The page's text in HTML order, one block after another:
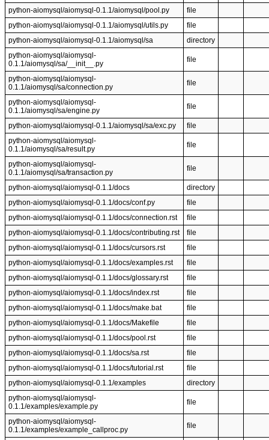
python-aiomysql/aiomysql-0.1.1/aiomysql/pool.py
file
python-aiomysql/aiomysql-0.1.1/aiomysql/utils.py
file
python-aiomysql/aiomysql-0.1.1/aiomysql/sa
directory
python-aiomysql/aiomysql-
0.1.1/aiomysql/sa/__init__.py
file
python-aiomysql/aiomysql-
0.1.1/aiomysql/sa/connection.py
file
python-aiomysql/aiomysql-
0.1.1/aiomysql/sa/engine.py
file
python-aiomysql/aiomysql-0.1.1/aiomysql/sa/exc.py
file
python-aiomysql/aiomysql-
0.1.1/aiomysql/sa/result.py
file
python-aiomysql/aiomysql-
0.1.1/aiomysql/sa/transaction.py
file
python-aiomysql/aiomysql-0.1.1/docs
directory
python-aiomysql/aiomysql-0.1.1/docs/conf.py
file
python-aiomysql/aiomysql-0.1.1/docs/connection.rst
file
python-aiomysql/aiomysql-0.1.1/docs/contributing.rst
file
python-aiomysql/aiomysql-0.1.1/docs/cursors.rst
file
python-aiomysql/aiomysql-0.1.1/docs/examples.rst
file
python-aiomysql/aiomysql-0.1.1/docs/glossary.rst
file
python-aiomysql/aiomysql-0.1.1/docs/index.rst
file
python-aiomysql/aiomysql-0.1.1/docs/make.bat
file
python-aiomysql/aiomysql-0.1.1/docs/Makefile
file
python-aiomysql/aiomysql-0.1.1/docs/pool.rst
file
python-aiomysql/aiomysql-0.1.1/docs/sa.rst
file
python-aiomysql/aiomysql-0.1.1/docs/tutorial.rst
file
python-aiomysql/aiomysql-0.1.1/examples
directory
python-aiomysql/aiomysql-
0.1.1/examples/example.py
file
python-aiomysql/aiomysql-
0.1.1/examples/example_callproc.py
file